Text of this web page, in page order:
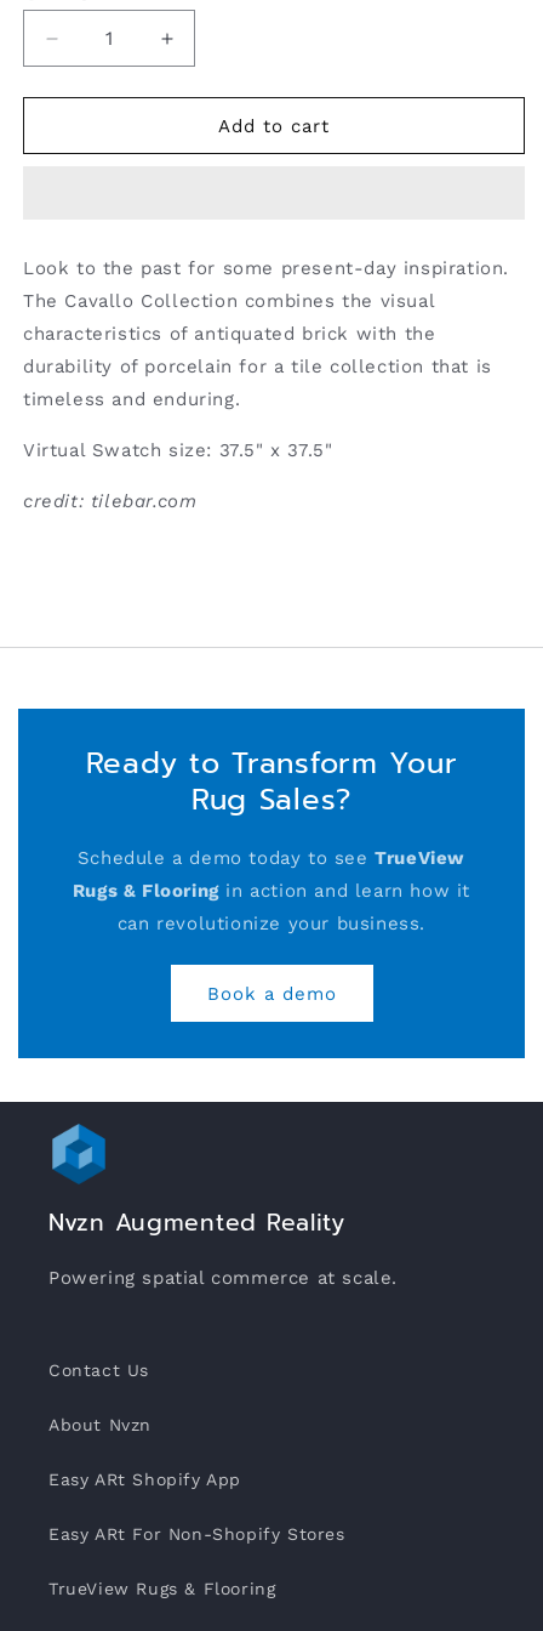
Decrease
quantity
for
Tile
Increase
quantity
for
Porcelain
Tile
Add to cart
Look to the past for some present-day inspiration.
The Cavallo Collection combines the visual
characteristics of antiquated brick with the
durability of porcelain for a tile collection that is
timeless and enduring.
Virtual Swatch size: 37.5" x 37.5"
credit: tilebar.com
Ready to Transform Your
Rug Sales?
Schedule a demo today to seeTrueView
Rugs & Flooringin action and learn how it
can revolutionize your business.
Book a demo
Nvzn Augmented Reality
Powering spatial commerce at scale.
Contact Us
About Nvzn
Easy ARt Shopify App
Easy ARt For Non-Shopify Stores
TrueView Rugs & Flooring